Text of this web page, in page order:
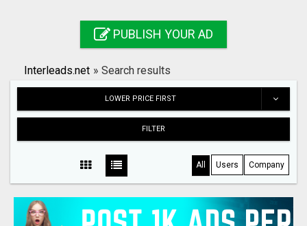
Search
PUBLISH YOUR AD
Interleads.net » Search results
LOWER PRICE FIRST
FILTER
All Users Company